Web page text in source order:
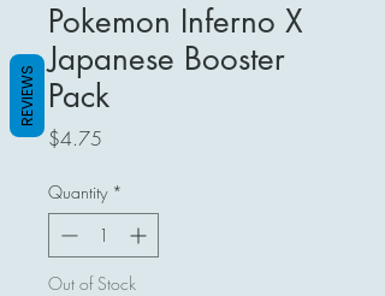
Pokemon Inferno X
Japanese Booster
Pack
$4.75
Quantity *
Out of Stock
REVIEWS